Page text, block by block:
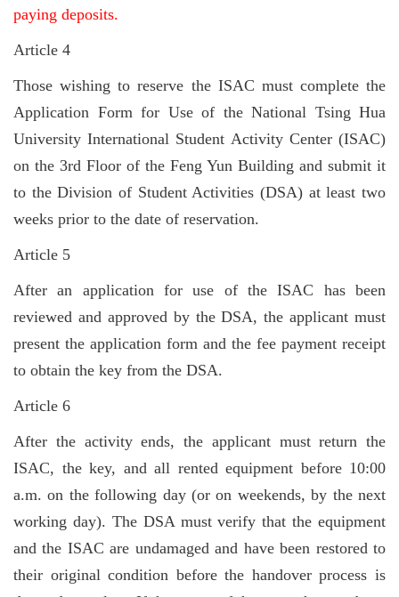
paying deposits.
Article 4
Those wishing to reserve the ISAC must complete the
Application Form for Use of the National Tsing Hua
University International Student Activity Center (ISAC)
on the 3rd Floor of the Feng Yun Building and submit it
to the Division of Student Activities (DSA) at least two
weeks prior to the date of reservation.
Article 5
After an application for use of the ISAC has been
reviewed and approved by the DSA, the applicant must
present the application form and the fee payment receipt
to obtain the key from the DSA.
Article 6
After the activity ends, the applicant must return the
ISAC, the key, and all rented equipment before 10:00
a.m. on the following day (or on weekends, by the next
working day). The DSA must verify that the equipment
and the ISAC are undamaged and have been restored to
their original condition before the handover process is